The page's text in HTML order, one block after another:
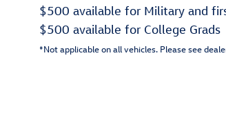
$500 available for Military and
$500 available for College Grads
*Not applicable on all vehicles. Please see